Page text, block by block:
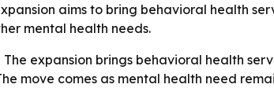
aims to bring behavioral health
mental health needs.
The expansion brings behavioral health
move comes as mental health need